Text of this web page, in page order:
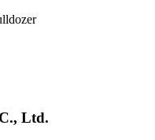
Ltd.